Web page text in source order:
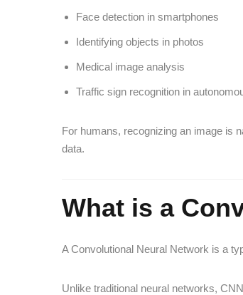
Face detection in smartphones
Identifying objects in photos
Medical image analysis
Traffic sign recognition in
For humans, recognizing an image is
data.
What is a
A Convolutional Neural Network is a
Unlike traditional neural networks,